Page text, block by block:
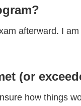
afterward. I
(or
how things